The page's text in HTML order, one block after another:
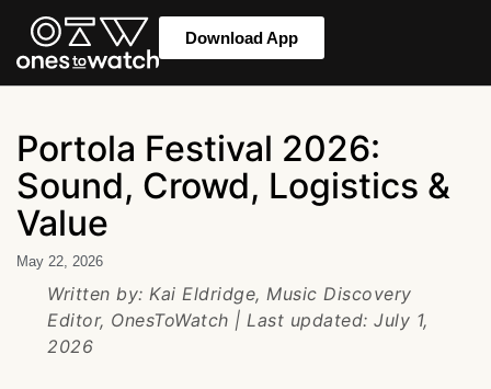
Download App
Portola Festival 2026:
Sound, Crowd, Logistics &
Value
May 22, 2026
Written by: Kai Eldridge, Music Discovery
Editor, OnesToWatch | Last updated: July 1,
2026